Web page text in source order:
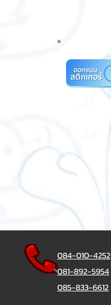
084-010-4252
081-892-5954
085-833-6612